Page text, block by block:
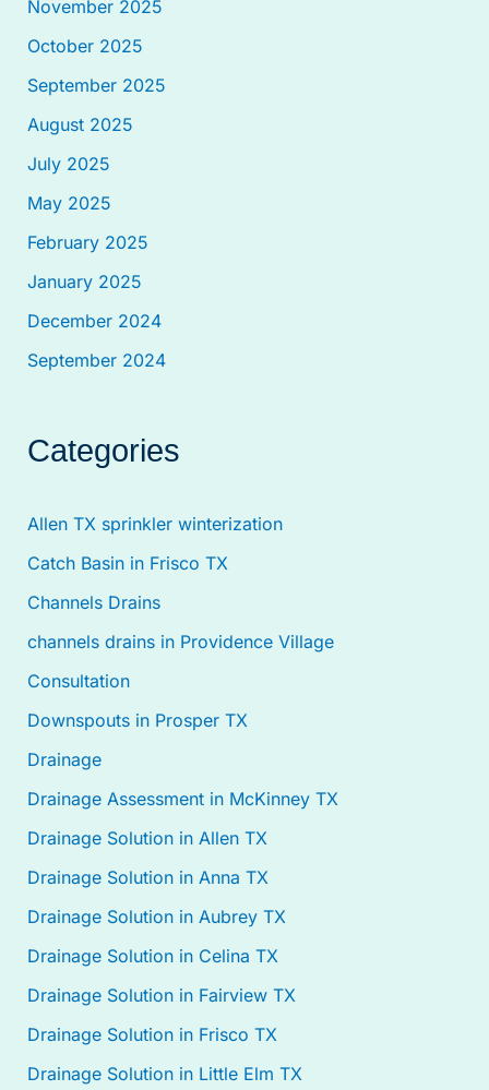
November 2025
October 2025
September 2025
August 2025
July 2025
May 2025
February 2025
January 2025
December 2024
September 2024
Categories
Allen TX sprinkler winterization
Catch Basin in Frisco TX
Channels Drains
channels drains in Providence Village
Consultation
Downspouts in Prosper TX
Drainage
Drainage Assessment in McKinney TX
Drainage Solution in Allen TX
Drainage Solution in Anna TX
Drainage Solution in Aubrey TX
Drainage Solution in Celina TX
Drainage Solution in Fairview TX
Drainage Solution in Frisco TX
Drainage Solution in Little Elm TX